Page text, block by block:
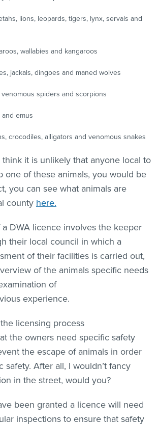
lions, leopards, tigers, lynx, servals and
wallabies and kangaroos
jackals, dingoes and maned wolves
spiders and scorpions
emus
crocodiles, alligators and venomous snakes
it is unlikely that anyone local to
one of these animals, you would be
you can see what animals are
county here.
DWA licence involves the keeper
their local council in which a
of their facilities is carried out,
of the animals specific needs
of
experience.
licensing process
the owners need specific safety
the escape of animals in order
safety. After all, I wouldn’t fancy
in the street, would you?
been granted a licence will need
inspections to ensure that safety